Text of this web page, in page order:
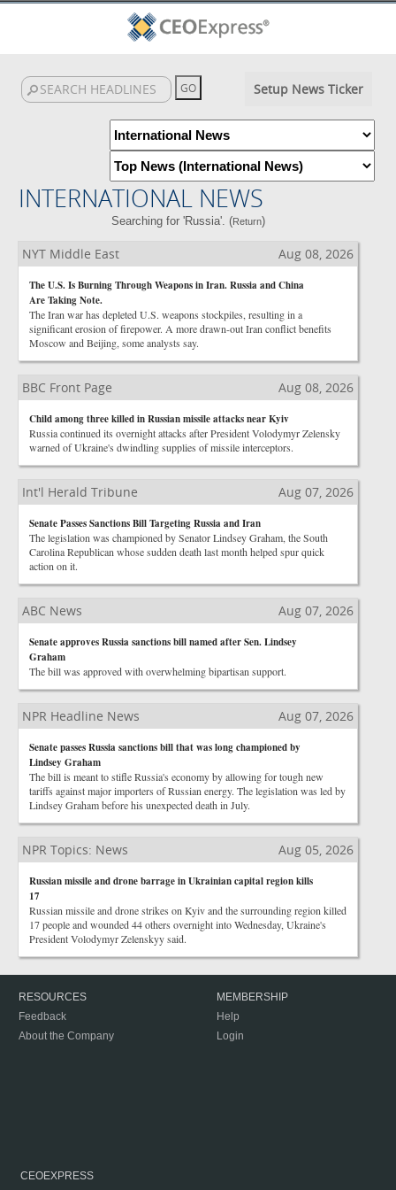
Setup News Ticker
INTERNATIONAL NEWS
Searching for 'Russia'. (Return)
NYT Middle East Aug 08, 2026
The U.S. Is Burning Through Weapons in Iran. Russia and China
Are Taking Note.
The Iran war has depleted U.S. weapons stockpiles, resulting in a
significant erosion of firepower. A more drawn-out Iran conflict benefits
Moscow and Beijing, some analysts say.
BBC Front Page Aug 08, 2026
Child among three killed in Russian missile attacks near Kyiv
Russia continued its overnight attacks after President Volodymyr Zelensky
warned of Ukraine's dwindling supplies of missile interceptors.
Int'l Herald Tribune Aug 07, 2026
Senate Passes Sanctions Bill Targeting Russia and Iran
The legislation was championed by Senator Lindsey Graham, the South
Carolina Republican whose sudden death last month helped spur quick
action on it.
ABC News Aug 07, 2026
Senate approves Russia sanctions bill named after Sen. Lindsey
Graham
The bill was approved with overwhelming bipartisan support.
NPR Headline News Aug 07, 2026
Senate passes Russia sanctions bill that was long championed by
Lindsey Graham
The bill is meant to stifle Russia's economy by allowing for tough new
tariffs against major importers of Russian energy. The legislation was led by
Lindsey Graham before his unexpected death in July.
NPR Topics: News Aug 05, 2026
Russian missile and drone barrage in Ukrainian capital region kills
17
Russian missile and drone strikes on Kyiv and the surrounding region killed
17 people and wounded 44 others overnight into Wednesday, Ukraine's
President Volodymyr Zelenskyy said.
RESOURCES
Feedback
About the Company
MEMBERSHIP
Help
Login
CEOEXPRESS